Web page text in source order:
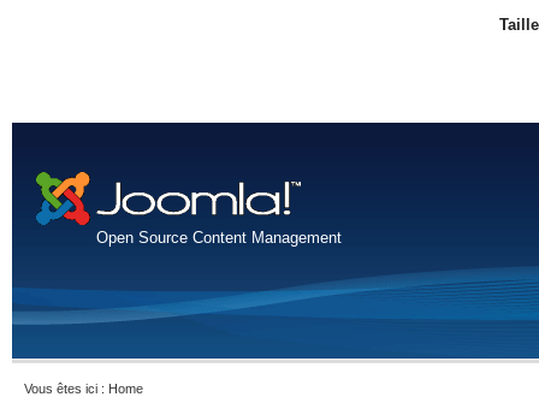
Open Source Content Management
Vous êtes ici : Home